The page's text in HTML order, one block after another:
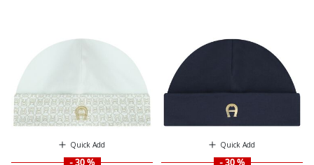
Quick Add
- 30 %
Quick Add
- 30 %